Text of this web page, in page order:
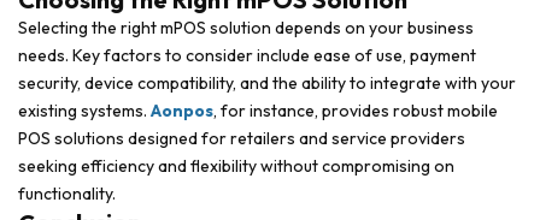
Selecting the right mPOS solution depends on your business
needs. Key factors to consider include ease of use, payment
security, device compatibility, and the ability to integrate with your
existing systems. Aonpos, for instance, provides robust mobile
POS solutions designed for retailers and service providers
seeking efficiency and flexibility without compromising on
functionality.